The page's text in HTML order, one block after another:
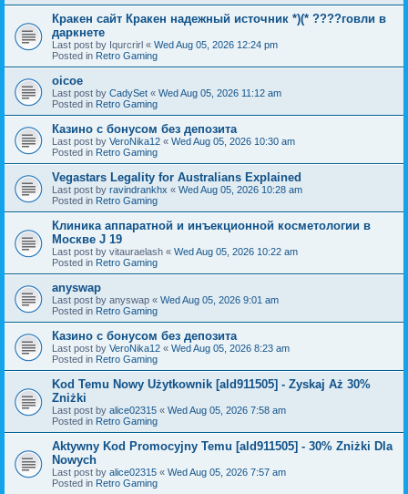
Кракен сайт Кракен надежный источник *)(* ????говли в
даркнете
Last post by Iqurcrirl « Wed Aug 05, 2026 12:24 pm
Posted in Retro Gaming
oicoe
Last post by CadySet « Wed Aug 05, 2026 11:12 am
Posted in Retro Gaming
Казино с бонусом без депозита
Last post by VeroNika12 « Wed Aug 05, 2026 10:30 am
Posted in Retro Gaming
Vegastars Legality for Australians Explained
Last post by ravindrankhx « Wed Aug 05, 2026 10:28 am
Posted in Retro Gaming
Клиника аппаратной и инъекционной косметологии в
Москве J 19
Last post by vitauraelash « Wed Aug 05, 2026 10:22 am
Posted in Retro Gaming
anyswap
Last post by anyswap « Wed Aug 05, 2026 9:01 am
Posted in Retro Gaming
Казино с бонусом без депозита
Last post by VeroNika12 « Wed Aug 05, 2026 8:23 am
Posted in Retro Gaming
Kod Temu Nowy Użytkownik [ald911505] - Zyskaj Aż 30%
Zniżki
Last post by alice02315 « Wed Aug 05, 2026 7:58 am
Posted in Retro Gaming
Aktywny Kod Promocyjny Temu [ald911505] - 30% Zniżki Dla
Nowych
Last post by alice02315 « Wed Aug 05, 2026 7:57 am
Posted in Retro Gaming